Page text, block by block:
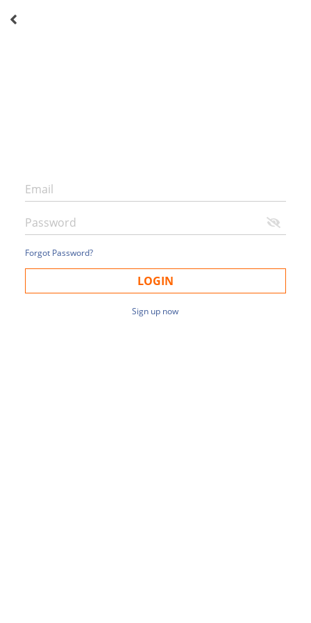
Forgot Password?
LOGIN
Sign up now